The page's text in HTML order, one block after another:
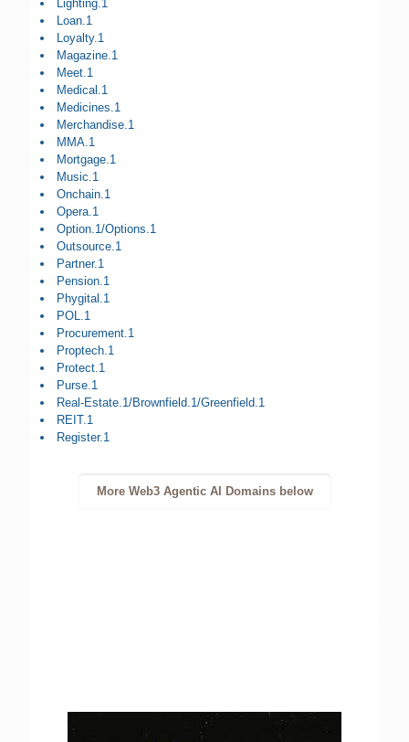
Lighting.1
Loan.1
Loyalty.1
Magazine.1
Meet.1
Medical.1
Medicines.1
Merchandise.1
MMA.1
Mortgage.1
Music.1
Onchain.1
Opera.1
Option.1/Options.1
Outsource.1
Partner.1
Pension.1
Phygital.1
POL.1
Procurement.1
Proptech.1
Protect.1
Purse.1
Real-Estate.1/Brownfield.1/Greenfield.1
REIT.1
Register.1
More Web3 Agentic AI Domains below